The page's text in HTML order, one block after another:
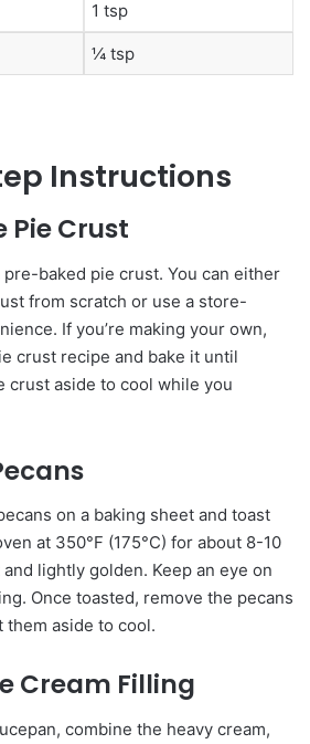
1 tsp
¼ tsp
Instructions
Pie Crust
pre-baked pie crust. You can either
from scratch or use a store-
If you’re making your own,
crust recipe and bake it until
crust aside to cool while you
on a baking sheet and toast
at 350°F (175°C) for about 8-10
lightly golden. Keep an eye on
Once toasted, remove the pecans
them aside to cool.
Cream Filling
combine the heavy cream,